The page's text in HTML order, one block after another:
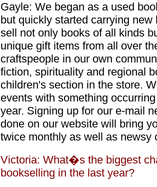
Gayle: We began as a used
but quickly started carrying
sell not only books of all kinds
unique gift items from all over
craftspeople in our own
fiction, spirituality and regional
children's section in the store.
events with something
year. Signing up for our e-mail
done on our website will bring
twice monthly as well as newsy
Victoria: What�s the biggest
bookselling in the last year?